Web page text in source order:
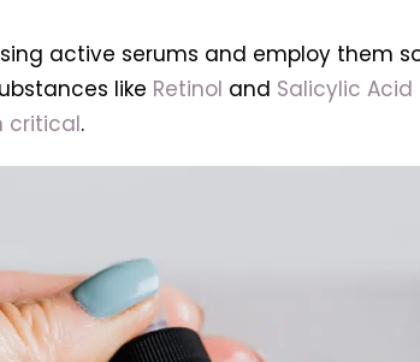
active serums and employ them
like Retinol and Salicylic Acid
critical.